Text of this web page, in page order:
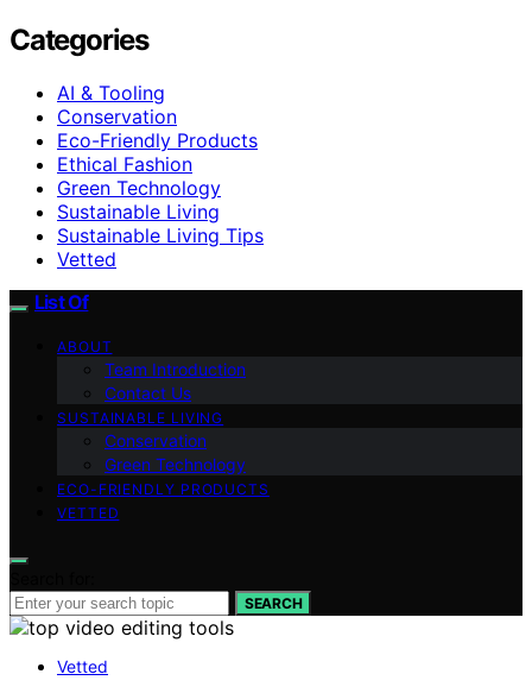
Categories
AI & Tooling
Conservation
Eco-Friendly Products
Ethical Fashion
Green Technology
Sustainable Living
Sustainable Living Tips
Vetted
List Of
ABOUT
Team Introduction
Contact Us
SUSTAINABLE LIVING
Conservation
Green Technology
ECO-FRIENDLY PRODUCTS
VETTED
SEARCH
Vetted